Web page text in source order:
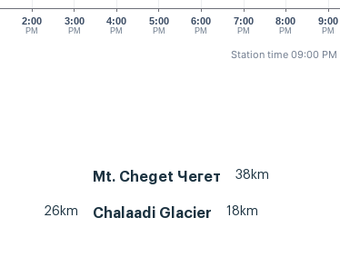
2:00
PM
3:00
PM
4:00
PM
5:00
PM
6:00
PM
7:00
PM
8:00
PM
9:00
PM
Station time 09:00 PM
Mt. Cheget Чегет 38km
26km Chalaadi Glacier 18km